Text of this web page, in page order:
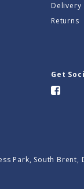
Delivery
Returns
Get
Park, South Brent,